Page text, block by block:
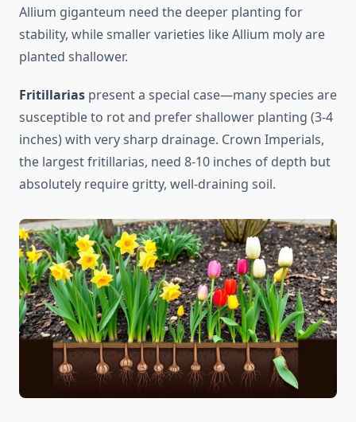
Allium giganteum need the deeper planting for
stability, while smaller varieties like Allium moly are
planted shallower.
Fritillarias present a special case—many species are
susceptible to rot and prefer shallower planting (3-4
inches) with very sharp drainage. Crown Imperials,
the largest fritillarias, need 8-10 inches of depth but
absolutely require gritty, well-draining soil.